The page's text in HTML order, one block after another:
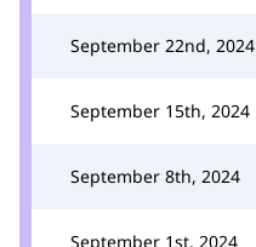
September 22nd, 2024
September 15th, 2024
September 8th, 2024
September 1st, 2024